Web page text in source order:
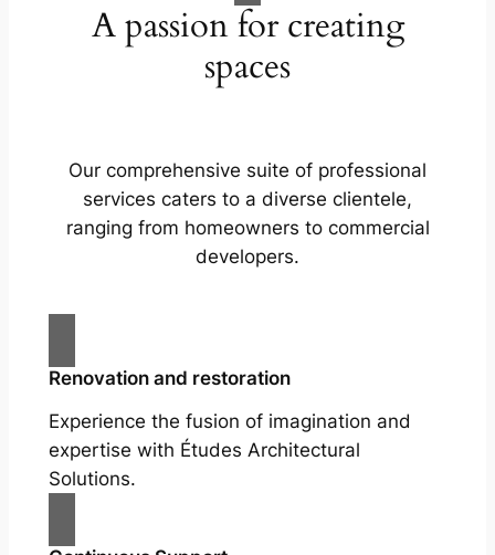
A passion for creating
spaces
Our comprehensive suite of professional
services caters to a diverse clientele,
ranging from homeowners to commercial
developers.
Renovation and restoration
Experience the fusion of imagination and
expertise with Études Architectural
Solutions.